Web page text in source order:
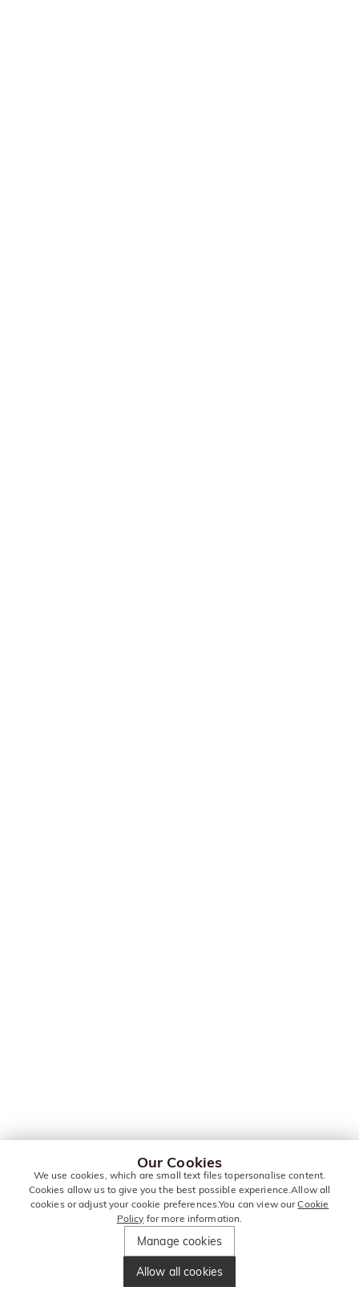
Our Cookies
We use cookies, which are small text files topersonalise content.
Cookies allow us to give you the best possible experience.Allow all
cookies or adjust your cookie preferences.You can view ourCookie
Policy for more information.
Manage cookies
Allow all cookies